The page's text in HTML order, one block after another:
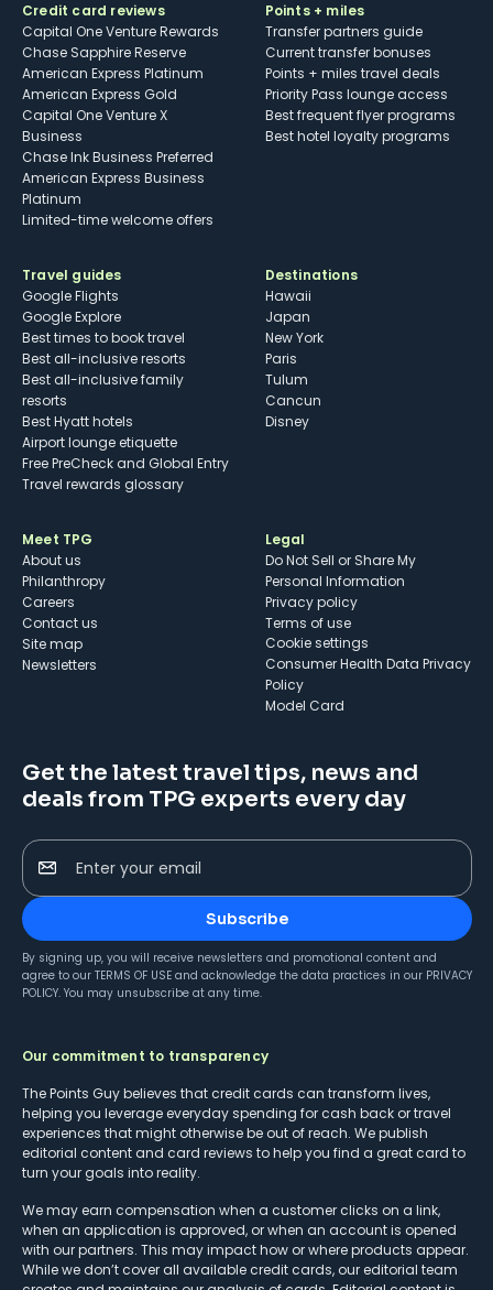
Credit card reviews
Capital One Venture Rewards
Chase Sapphire Reserve
American Express Platinum
American Express Gold
Capital One Venture X
Business
Chase Ink Business Preferred
American Express Business
Platinum
Limited-time welcome offers
Points + miles
Transfer partners guide
Current transfer bonuses
Points + miles travel deals
Priority Pass lounge access
Best frequent flyer programs
Best hotel loyalty programs
Travel guides
Google Flights
Google Explore
Best times to book travel
Best all-inclusive resorts
Best all-inclusive family
resorts
Best Hyatt hotels
Airport lounge etiquette
Free PreCheck and Global Entry
Travel rewards glossary
Destinations
Hawaii
Japan
New York
Paris
Tulum
Cancun
Disney
Meet TPG
About us
Philanthropy
Careers
Contact us
Site map
Newsletters
Legal
Do Not Sell or Share My
Personal Information
Privacy policy
Terms of use
cookie settings
Consumer Health Data Privacy
Policy
Model Card
Get the latest travel tips, news and
deals from TPG experts every day
Enter your email
Subscribe
By signing up, you will receive newsletters and promotional content and
agree to our TERMS OF USE and acknowledge the data practices in our PRIVACY
POLICY. You may unsubscribe at any time.
Our commitment to transparency
The Points Guy believes that credit cards can transform lives,
helping you leverage everyday spending for cash back or travel
experiences that might otherwise be out of reach. We publish
editorial content and card reviews to help you find a great card to
turn your goals into reality.
We may earn compensation when a customer clicks on a link,
when an application is approved, or when an account is opened
with our partners. This may impact how or where products appear.
While we don’t cover all available credit cards, our editorial team